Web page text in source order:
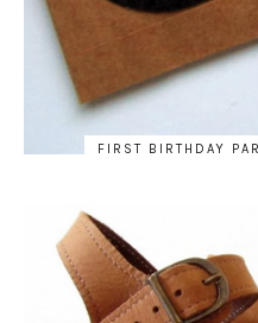
FIRST BIRTHDAY